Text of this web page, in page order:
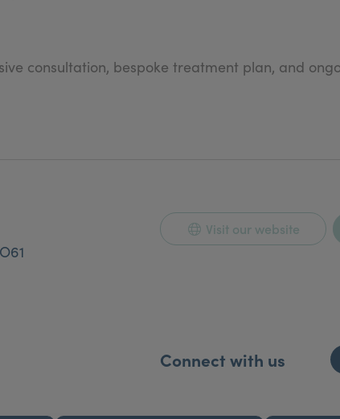
consultation, bespoke treatment plan, and
Visit our website
Connect with us